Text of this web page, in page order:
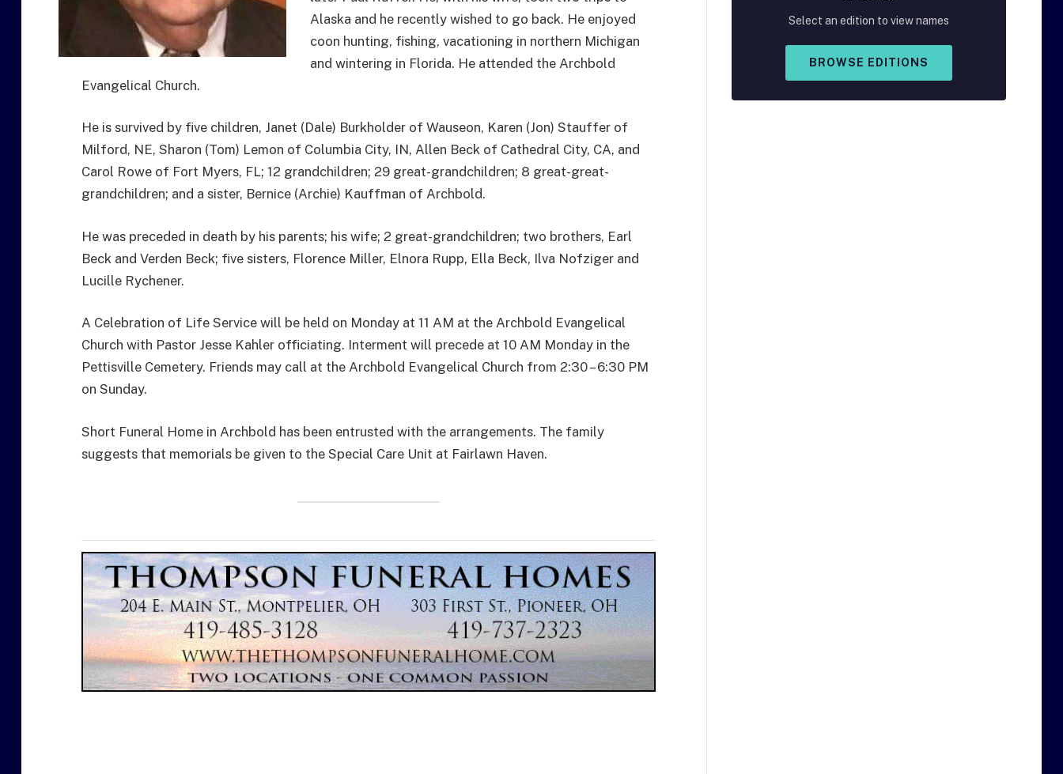
Alaska and he recently wished to go back. He enjoyed
coon hunting, fishing, vacationing in northern Michigan
and wintering in Florida. He attended the Archbold
Evangelical Church.
He is survived by five children, Janet (Dale) Burkholder of Wauseon, Karen (Jon) Stauffer of
Milford, NE, Sharon (Tom) Lemon of Columbia City, IN, Allen Beck of Cathedral City, CA, and
Carol Rowe of Fort Myers, FL; 12 grandchildren; 29 great-grandchildren; 8 great-great-
grandchildren; and a sister, Bernice (Archie) Kauffman of Archbold.
He was preceded in death by his parents; his wife; 2 great-grandchildren; two brothers, Earl
Beck and Verden Beck; five sisters, Florence Miller, Elnora Rupp, Ella Beck, Ilva Nofziger and
Lucille Rychener.
A Celebration of Life Service will be held on Monday at 11 AM at the Archbold Evangelical
Church with Pastor Jesse Kahler officiating. Interment will precede at 10 AM Monday in the
Pettisville Cemetery. Friends may call at the Archbold Evangelical Church from 2:30 – 6:30 PM
on Sunday.
Short Funeral Home in Archbold has been entrusted with the arrangements. The family
suggests that memorials be given to the Special Care Unit at Fairlawn Haven.
Select an edition to view names
BROWSE EDITIONS